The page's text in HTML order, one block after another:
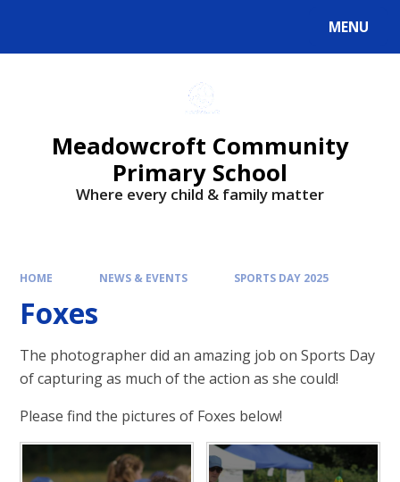
MENU
Meadowcroft Community
Primary School
Where every child & family matter
HOME NEWS & EVENTS SPORTS DAY 2025
Foxes
The photographer did an amazing job on Sports Day
of capturing as much of the action as she could!
Please find the pictures of Foxes below!